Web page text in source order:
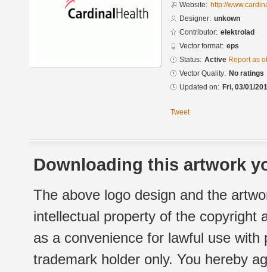
Website: http://
Designer: unkown
Contributor: elektrolad
Vector format: eps
Status: Active Report as
Vector Quality: No ratings
Updated on: Fri, 03/01/
Tweet
Downloading this artwork
The above logo design and the
intellectual property of the copyright
as a convenience for lawful use
trademark holder only. You hereby